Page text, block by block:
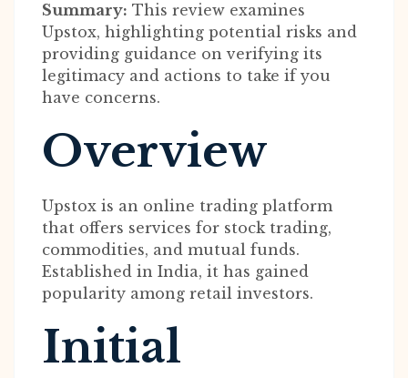
Summary: This review examines
Upstox, highlighting potential risks and
providing guidance on verifying its
legitimacy and actions to take if you
have concerns.
Overview
Upstox is an online trading platform
that offers services for stock trading,
commodities, and mutual funds.
Established in India, it has gained
popularity among retail investors.
Initial